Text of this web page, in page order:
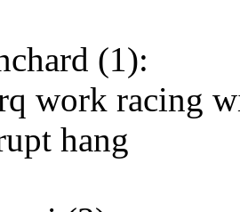
(1):
work racing
hang